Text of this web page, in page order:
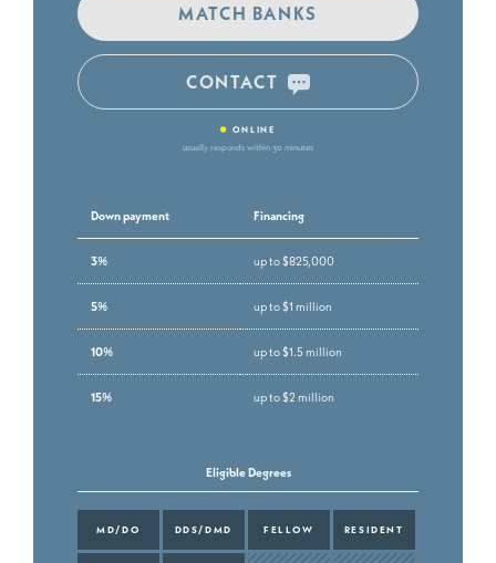
MATCH BANKS
CONTACT
• ONLINE
usually responds within 30 minutes
Down payment Financing
3% up to $825,000
5% up to $1 million
10% up to $1.5 million
15% up to $2 million
Eligible Degrees
MD/DO DDS/DMD FELLOW RESIDENT